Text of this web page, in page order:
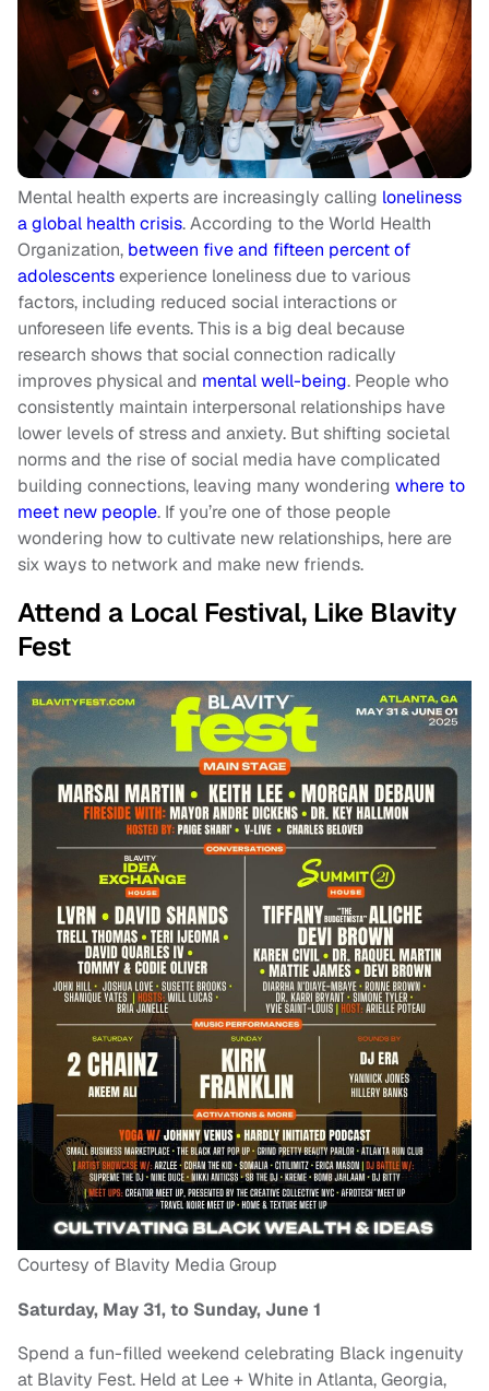
Mental health experts are increasingly calling loneliness
a global health crisis. According to the World Health
Organization, between five and fifteen percent of
adolescentsexperience loneliness due to various
factors, including reduced social interactions or
unforeseen life events. This is a big deal because
research shows that social connection radically
improves physical and mental well-being. People who
consistently maintain interpersonal relationships have
lower levels of stress and anxiety. But shifting societal
norms and the rise of social media have complicated
building connections, leaving many wondering where to
meet new people. If you’re one of those people
wondering how to cultivate new relationships, here are
six ways to network and make new friends.
Attend a Local Festival, Like Blavity
Fest
Courtesy of Blavity Media Group
Saturday, May 31, to Sunday, June 1
Spend a fun-filled weekend celebrating Black ingenuity
at Blavity Fest. Held at Lee + White in Atlanta, Georgia,